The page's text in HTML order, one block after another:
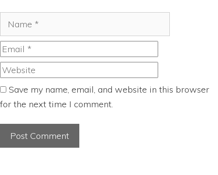
Save my name, email, and website in this browser
for the next time I comment.